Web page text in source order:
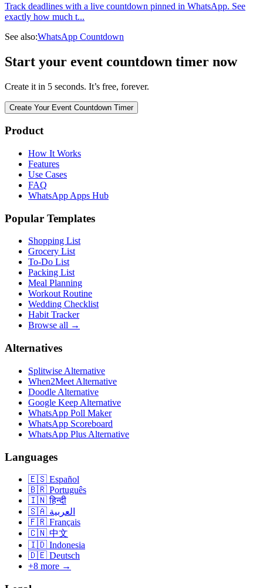
Track deadlines with a live countdown pinned in WhatsApp. See
exactly how much t...
See also:WhatsApp Countdown
Start your event countdown timer now
Create it in 5 seconds. It’s free, forever.
Create Your Event Countdown Timer
Product
How It Works
Features
Use Cases
FAQ
WhatsApp Apps Hub
Popular Templates
Shopping List
Grocery List
To-Do List
Packing List
Meal Planning
Workout Routine
Wedding Checklist
Habit Tracker
Browse all →
Alternatives
Splitwise Alternative
When2Meet Alternative
Doodle Alternative
Google Keep Alternative
WhatsApp Poll Maker
WhatsApp Scoreboard
WhatsApp Plus Alternative
Languages
🇪🇸 Español
🇧🇷 Português
🇮🇳 हिन्दी
🇸🇦 العربية
🇫🇷 Français
🇨🇳 中文
🇮🇩 Indonesia
🇩🇪 Deutsch
+8 more →